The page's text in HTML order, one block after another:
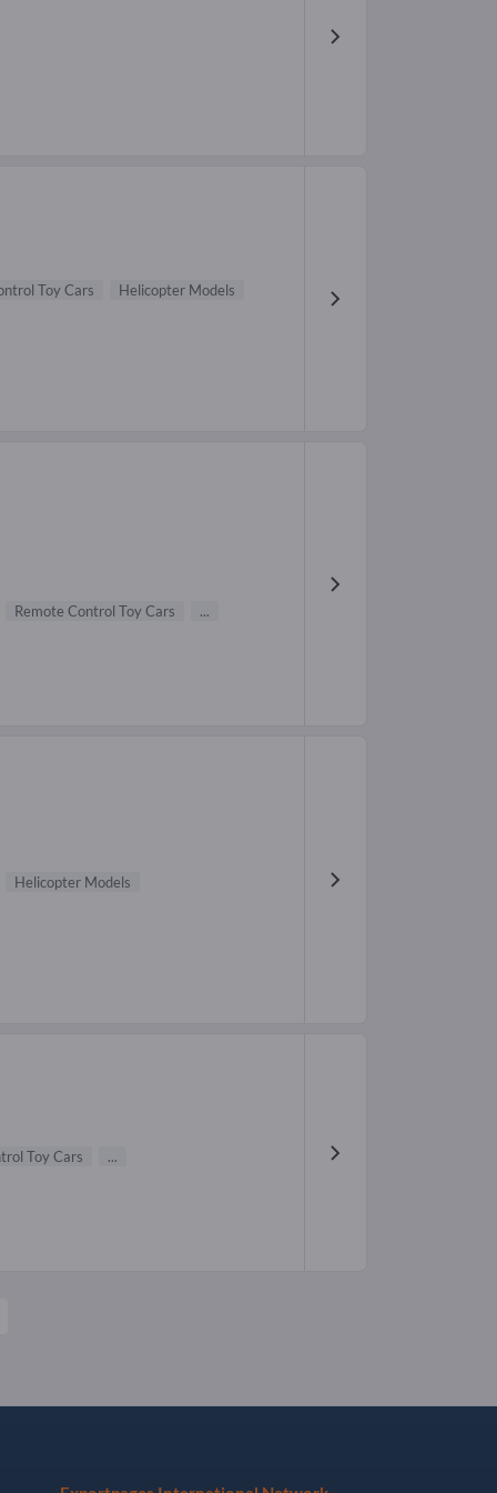
Toy Cars
Helicopter Models
Remote Control Toy Cars ...
Helicopter Models
Toy Cars ...